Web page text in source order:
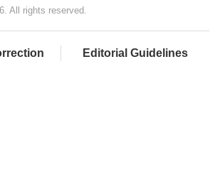
All rights reserved.
Editorial Guidelines